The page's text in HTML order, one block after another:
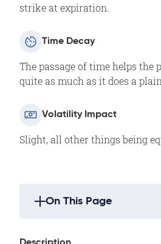
strike at expiration.
Time Decay
The passage of time helps the
quite as much as it does a
Volatility Impact
Slight, all other things being
On This Page